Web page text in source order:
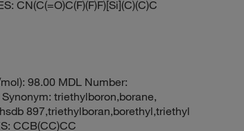
CN(C(=O)C(F)(F)F)[Si](C)(C)C
98.00 MDL Number:
triethylboron,borane,
897,triethylboran,borethyl,triethyl
CCB(CC)CC